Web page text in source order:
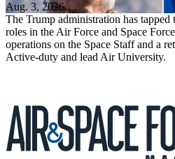
Aug. 3, 2026
The Trump administration has tapped
roles in the Air Force and Space
operations on the Space Staff and a
Active-duty and lead Air University.